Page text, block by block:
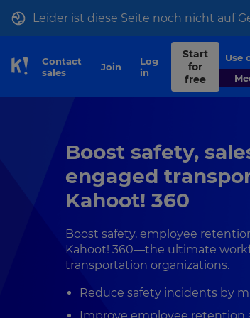
Leider ist diese Seite noch nicht auf
Skip to Page content
Contact
sales
Join
Log
in
Start
for
free
Use
Boost safety,
engaged
Kahoot! 360
Boost safety, employee
Kahoot! 360—the ultimate
transportation organizations.
Reduce safety incidents by